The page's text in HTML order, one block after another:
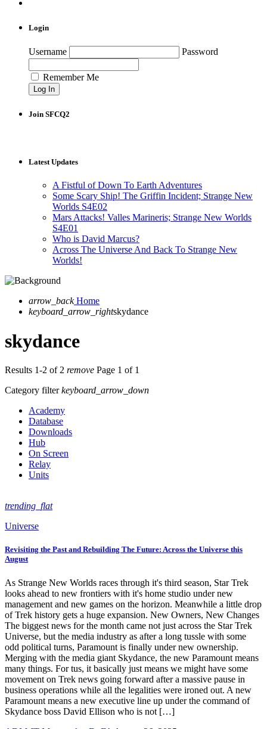
Login
Username Password
Remember Me
Join SFCQ2
Latest Updates
A Fistful of Down To Earth Adventures
Some Scary Ship! The Griffin Incident; Strange New
Worlds S4E02
Mars Attacks! Valles Marineris; Strange New Worlds
S4E01
Who is David Marcus?
Across The Universe And Back To Strange New
Worlds!
arrow_back Home
keyboard_arrow_rightskydance
skydance
Results 1-2 of 2 remove Page 1 of 1
Category filterkeyboard_arrow_down
Academy
Database
Downloads
Hub
On Screen
Relay
Units
trending_flat
Universe
Revisiting the Past and Rebuilding The Future: Across the Universe this
August
As Strange New Worlds races through it's third season, Star Trek
looks ahead to new frontiers with it's home studio under new
management and new games on the horizon. Meanwhile a little drop
of Trek history gets a huge expansion. New Owners, New Changes
The biggest news for the month came not just across the Star Trek
Universe, but the media industry as after a long tussle with some
odd political turns, Paramount is finally under new ownership.
Merging with the media giant Skydance, the new Paramount means
many things. For tus, it basically just means we might have some
movement on Trek news going forward after a massive pause in
business operations while all the legalities were ironed out. A new
Paramount means a new executive line up under the command of
Skydance boss David Ellison who is not […]